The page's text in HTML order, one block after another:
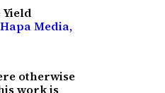
Yield
Hapa Media,
otherwise
work is